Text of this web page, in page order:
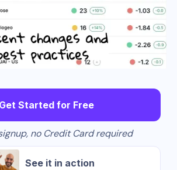
Get Started for Free
no Credit Card required
See it in action